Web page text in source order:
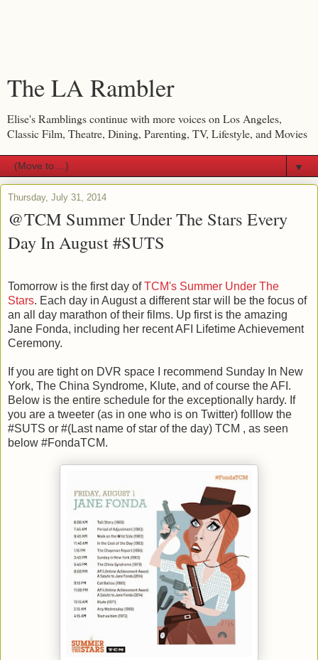
The LA Rambler
Elise's Ramblings continue with more voices on Los Angeles,
Classic Film, Theatre, Dining, Parenting, TV, Lifestyle, and Movies
▼
Thursday, July 31, 2014
@TCM Summer Under The Stars Every
Day In August #SUTS
Tomorrow is the first day ofTCM's Summer Under The
Stars. Each day in August a different star will be the focus of
an all day marathon of their films. Up first is the amazing
Jane Fonda, including her recent AFI Lifetime Achievement
Ceremony.
If you are tight on DVR space I recommend Sunday In New
York, The China Syndrome, Klute, and of course the AFI.
Below is the entire schedule for the exceptionally hardy. If
you are a tweeter (as in one who is on Twitter) folllow the
#SUTS or #(Last name of star of the day) TCM , as seen
below #FondaTCM.